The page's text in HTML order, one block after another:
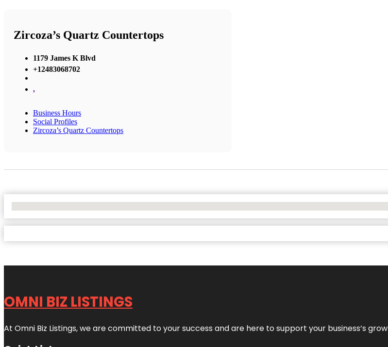
Zircoza’s Quartz Countertops
1179 James K Blvd
+12483068702
,
Business Hours
Social Profiles
Zircoza’s Quartz Countertops
OMNI BIZ LISTINGS
At Omni Biz Listings, we are committed to your success and are here to support your business’s